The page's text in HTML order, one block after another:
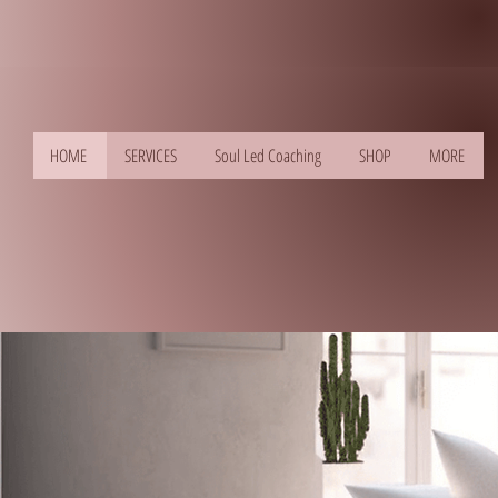
HOME SERVICES Soul Led Coaching SHOP MORE